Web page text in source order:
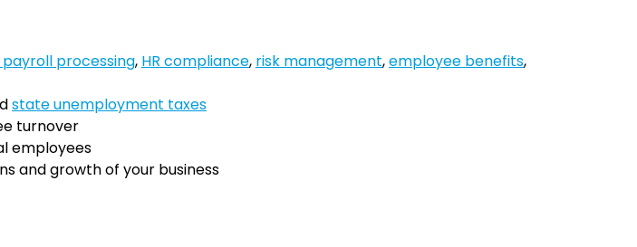
payroll processing, HR compliance, risk management,employee benefits,
state unemployment taxes
turnover
employees
and growth of your business